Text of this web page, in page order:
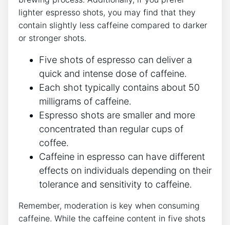
lighter espresso shots, you may find that they
contain slightly ⁢less caffeine compared⁤ to darker
or stronger shots.
Five shots of espresso can⁤ deliver a
quick and intense‍ dose of⁢ caffeine.
Each⁤ shot typically contains ‌about 50
milligrams of ​caffeine.
Espresso shots are smaller and more
concentrated than regular cups of
coffee.
Caffeine in espresso can have different​
effects⁢ on individuals depending on their⁤
tolerance and sensitivity to‌ caffeine.
Remember, ​moderation ‍is key when consuming
caffeine.⁤ While the caffeine content in five shots